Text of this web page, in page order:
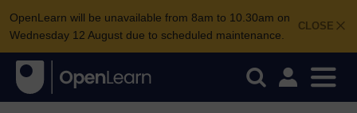
CLOSE
OpenLearn will be unavailable from 8am to 10.30am on
Wednesday 12 August due to scheduled maintenance.